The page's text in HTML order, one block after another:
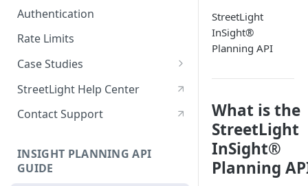
Authentication
Rate Limits
Case Studies
Who Visits & When? Big Data
Sheds New Light On State &
Regional Park Access
Nationwide Traffic Data to
Reveal Better Store
StreetLight Help Center
Contact Support
INSIGHT PLANNING API
GUIDE
StreetLight
InSight®
Planning API
What is the
StreetLight
InSight®
Planning